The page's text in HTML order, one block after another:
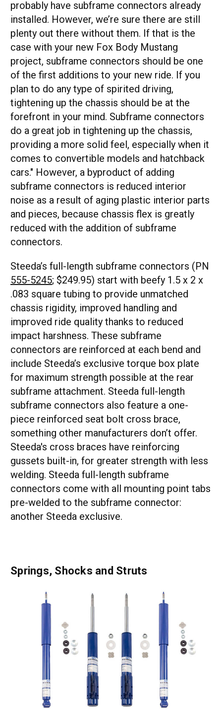
probably have subframe connectors already
installed. However, we’re sure there are still
plenty out there without them. If that is the
case with your new Fox Body Mustang
project, subframe connectors should be one
of the first additions to your new ride. If you
plan to do any type of spirited driving,
tightening up the chassis should be at the
forefront in your mind. Subframe connectors
do a great job in tightening up the chassis,
providing a more solid feel, especially when it
comes to convertible models and hatchback
cars." However, a byproduct of adding
subframe connectors is reduced interior
noise as a result of aging plastic interior parts
and pieces, because chassis flex is greatly
reduced with the addition of subframe
connectors.
Steeda’s full-length subframe connectors (PN
555-5245; $249.95) start with beefy 1.5 x 2 x
.083 square tubing to provide unmatched
chassis rigidity, improved handling and
improved ride quality thanks to reduced
impact harshness. These subframe
connectors are reinforced at each bend and
include Steeda’s exclusive torque box plate
for maximum strength possible at the rear
subframe attachment. Steeda full-length
subframe connectors also feature a one-
piece reinforced seat bolt cross brace,
something other manufacturers don’t offer.
Steeda's cross braces have reinforcing
gussets built-in, for greater strength with less
welding. Steeda full-length subframe
connectors come with all mounting point tabs
pre-welded to the subframe connector:
another Steeda exclusive.
Springs, Shocks and Struts